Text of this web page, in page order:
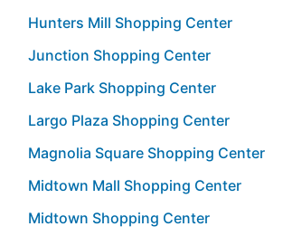
Hunters Mill Shopping Center
Junction Shopping Center
Lake Park Shopping Center
Largo Plaza Shopping Center
Magnolia Square Shopping Center
Midtown Mall Shopping Center
Midtown Shopping Center